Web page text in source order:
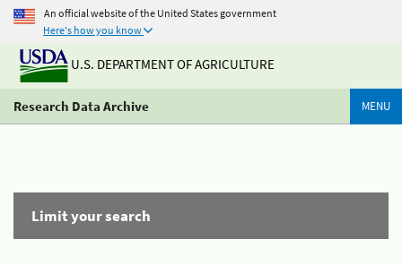
An official website of the United States government
Here's how you know
U.S. DEPARTMENT OF AGRICULTURE
Research Data Archive MENU
Limit your search